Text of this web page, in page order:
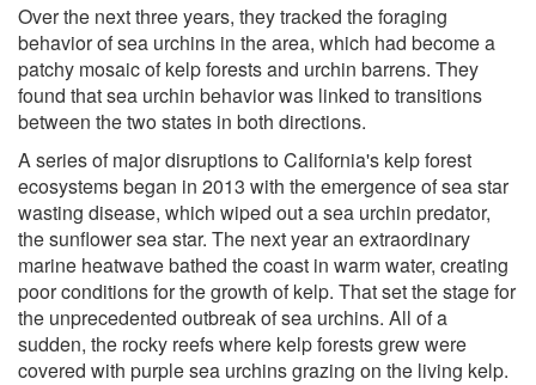
Over the next three years, they tracked the foraging
behavior of sea urchins in the area, which had become a
patchy mosaic of kelp forests and urchin barrens. They
found that sea urchin behavior was linked to transitions
between the two states in both directions.
A series of major disruptions to California's kelp forest
ecosystems began in 2013 with the emergence of sea star
wasting disease, which wiped out a sea urchin predator,
the sunflower sea star. The next year an extraordinary
marine heatwave bathed the coast in warm water, creating
poor conditions for the growth of kelp. That set the stage for
the unprecedented outbreak of sea urchins. All of a
sudden, the rocky reefs where kelp forests grew were
covered with purple sea urchins grazing on the living kelp.